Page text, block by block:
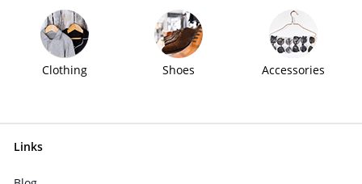
Clothing Shoes Accessories
Links